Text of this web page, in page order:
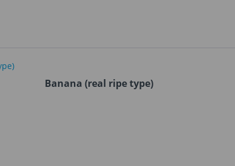
Banana (real ripe type)